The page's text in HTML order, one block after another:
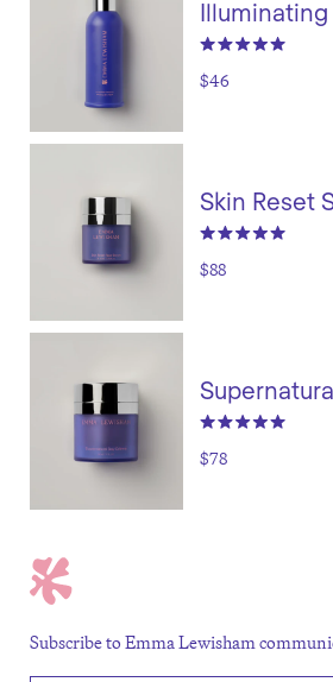
$46
Skin Reset
$88
$78
Subscribe to Emma Lewisham